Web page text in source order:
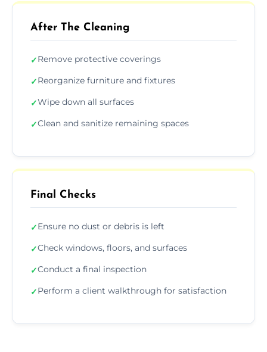
After The Cleaning
✓Remove protective coverings
✓Reorganize furniture and fixtures
✓Wipe down all surfaces
✓Clean and sanitize remaining spaces
Final Checks
✓Ensure no dust or debris is left
✓Check windows, floors, and surfaces
✓Conduct a final inspection
✓Perform a client walkthrough for satisfaction